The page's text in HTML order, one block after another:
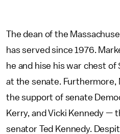
The dean of the
has served since 1976.
he and hise his war chest of
at the senate. Furthermore,
the support of senate
Kerry, and Vicki Kennedy —
senator Ted Kennedy.